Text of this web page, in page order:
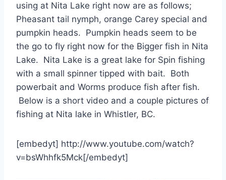
using at Nita Lake right now are as follows;
Pheasant tail nymph, orange Carey special and
pumpkin heads. Pumpkin heads seem to be
the go to fly right now for the Bigger fish in Nita
Lake. Nita Lake is a great lake for Spin fishing
with a small spinner tipped with bait. Both
powerbait and Worms produce fish after fish.
Below is a short video and a couple pictures of
fishing at Nita lake in Whistler, BC.
[embedyt] http://www.youtube.com/watch?
v=bsWhhfk5Mck[/embedyt]